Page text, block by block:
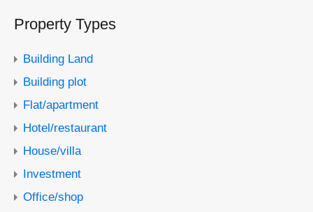
Property Types
Building Land
Building plot
Flat/apartment
Hotel/restaurant
House/villa
Investment
Office/shop